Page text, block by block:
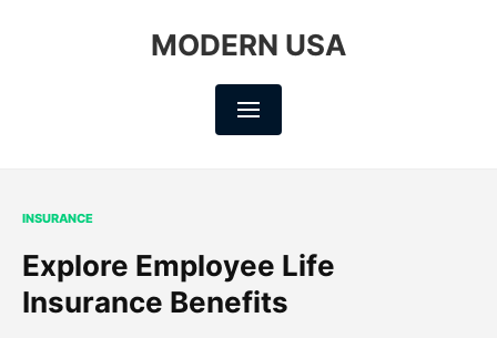
MODERN USA
INSURANCE
Explore Employee Life
Insurance Benefits